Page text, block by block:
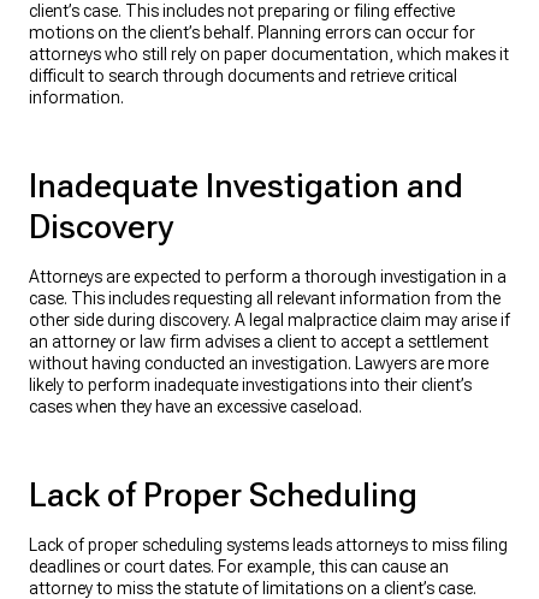
client’s case. This includes not preparing or filing effective
motions on the client’s behalf. Planning errors can occur for
attorneys who still rely on paper documentation, which makes it
difficult to search through documents and retrieve critical
information.
Inadequate Investigation and
Discovery
Attorneys are expected to perform a thorough investigation in a
case. This includes requesting all relevant information from the
other side during discovery. A legal malpractice claim may arise if
an attorney or law firm advises a client to accept a settlement
without having conducted an investigation. Lawyers are more
likely to perform inadequate investigations into their client’s
cases when they have an excessive caseload.
Lack of Proper Scheduling
Lack of proper scheduling systems leads attorneys to miss filing
deadlines or court dates. For example, this can cause an
attorney to miss the statute of limitations on a client’s case.